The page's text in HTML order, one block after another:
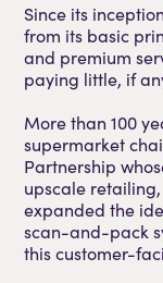
Since its
from its basic
and premium
paying little, if
More than 100
supermarket
Partnership
upscale
expanded the
scan-and-pack
this customer-